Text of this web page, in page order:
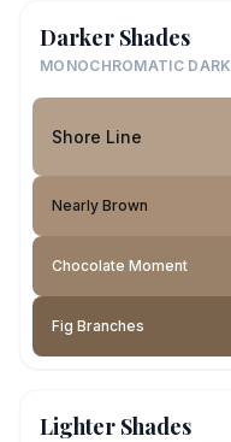
Darker Shades
MONOCHROMATIC DARK
Shore Line
Nearly Brown
Chocolate Moment
Fig Branches
Lighter Shades